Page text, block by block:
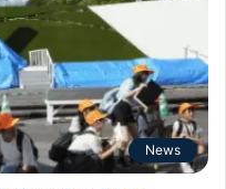
News